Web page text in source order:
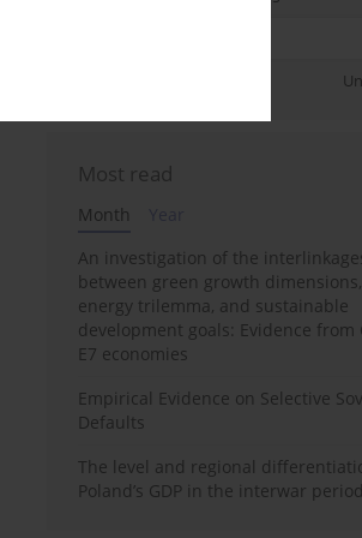
Most read
Month
An investigation of the
between green growth
energy trilemma, and sustainable
development goals: Evidence from
E7 economies
Empirical Evidence on Selective
Defaults
The level and regional
Poland’s GDP in the interwar period